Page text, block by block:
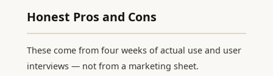
Honest Pros and Cons
These come from four weeks of actual use and user
interviews — not from a marketing sheet.